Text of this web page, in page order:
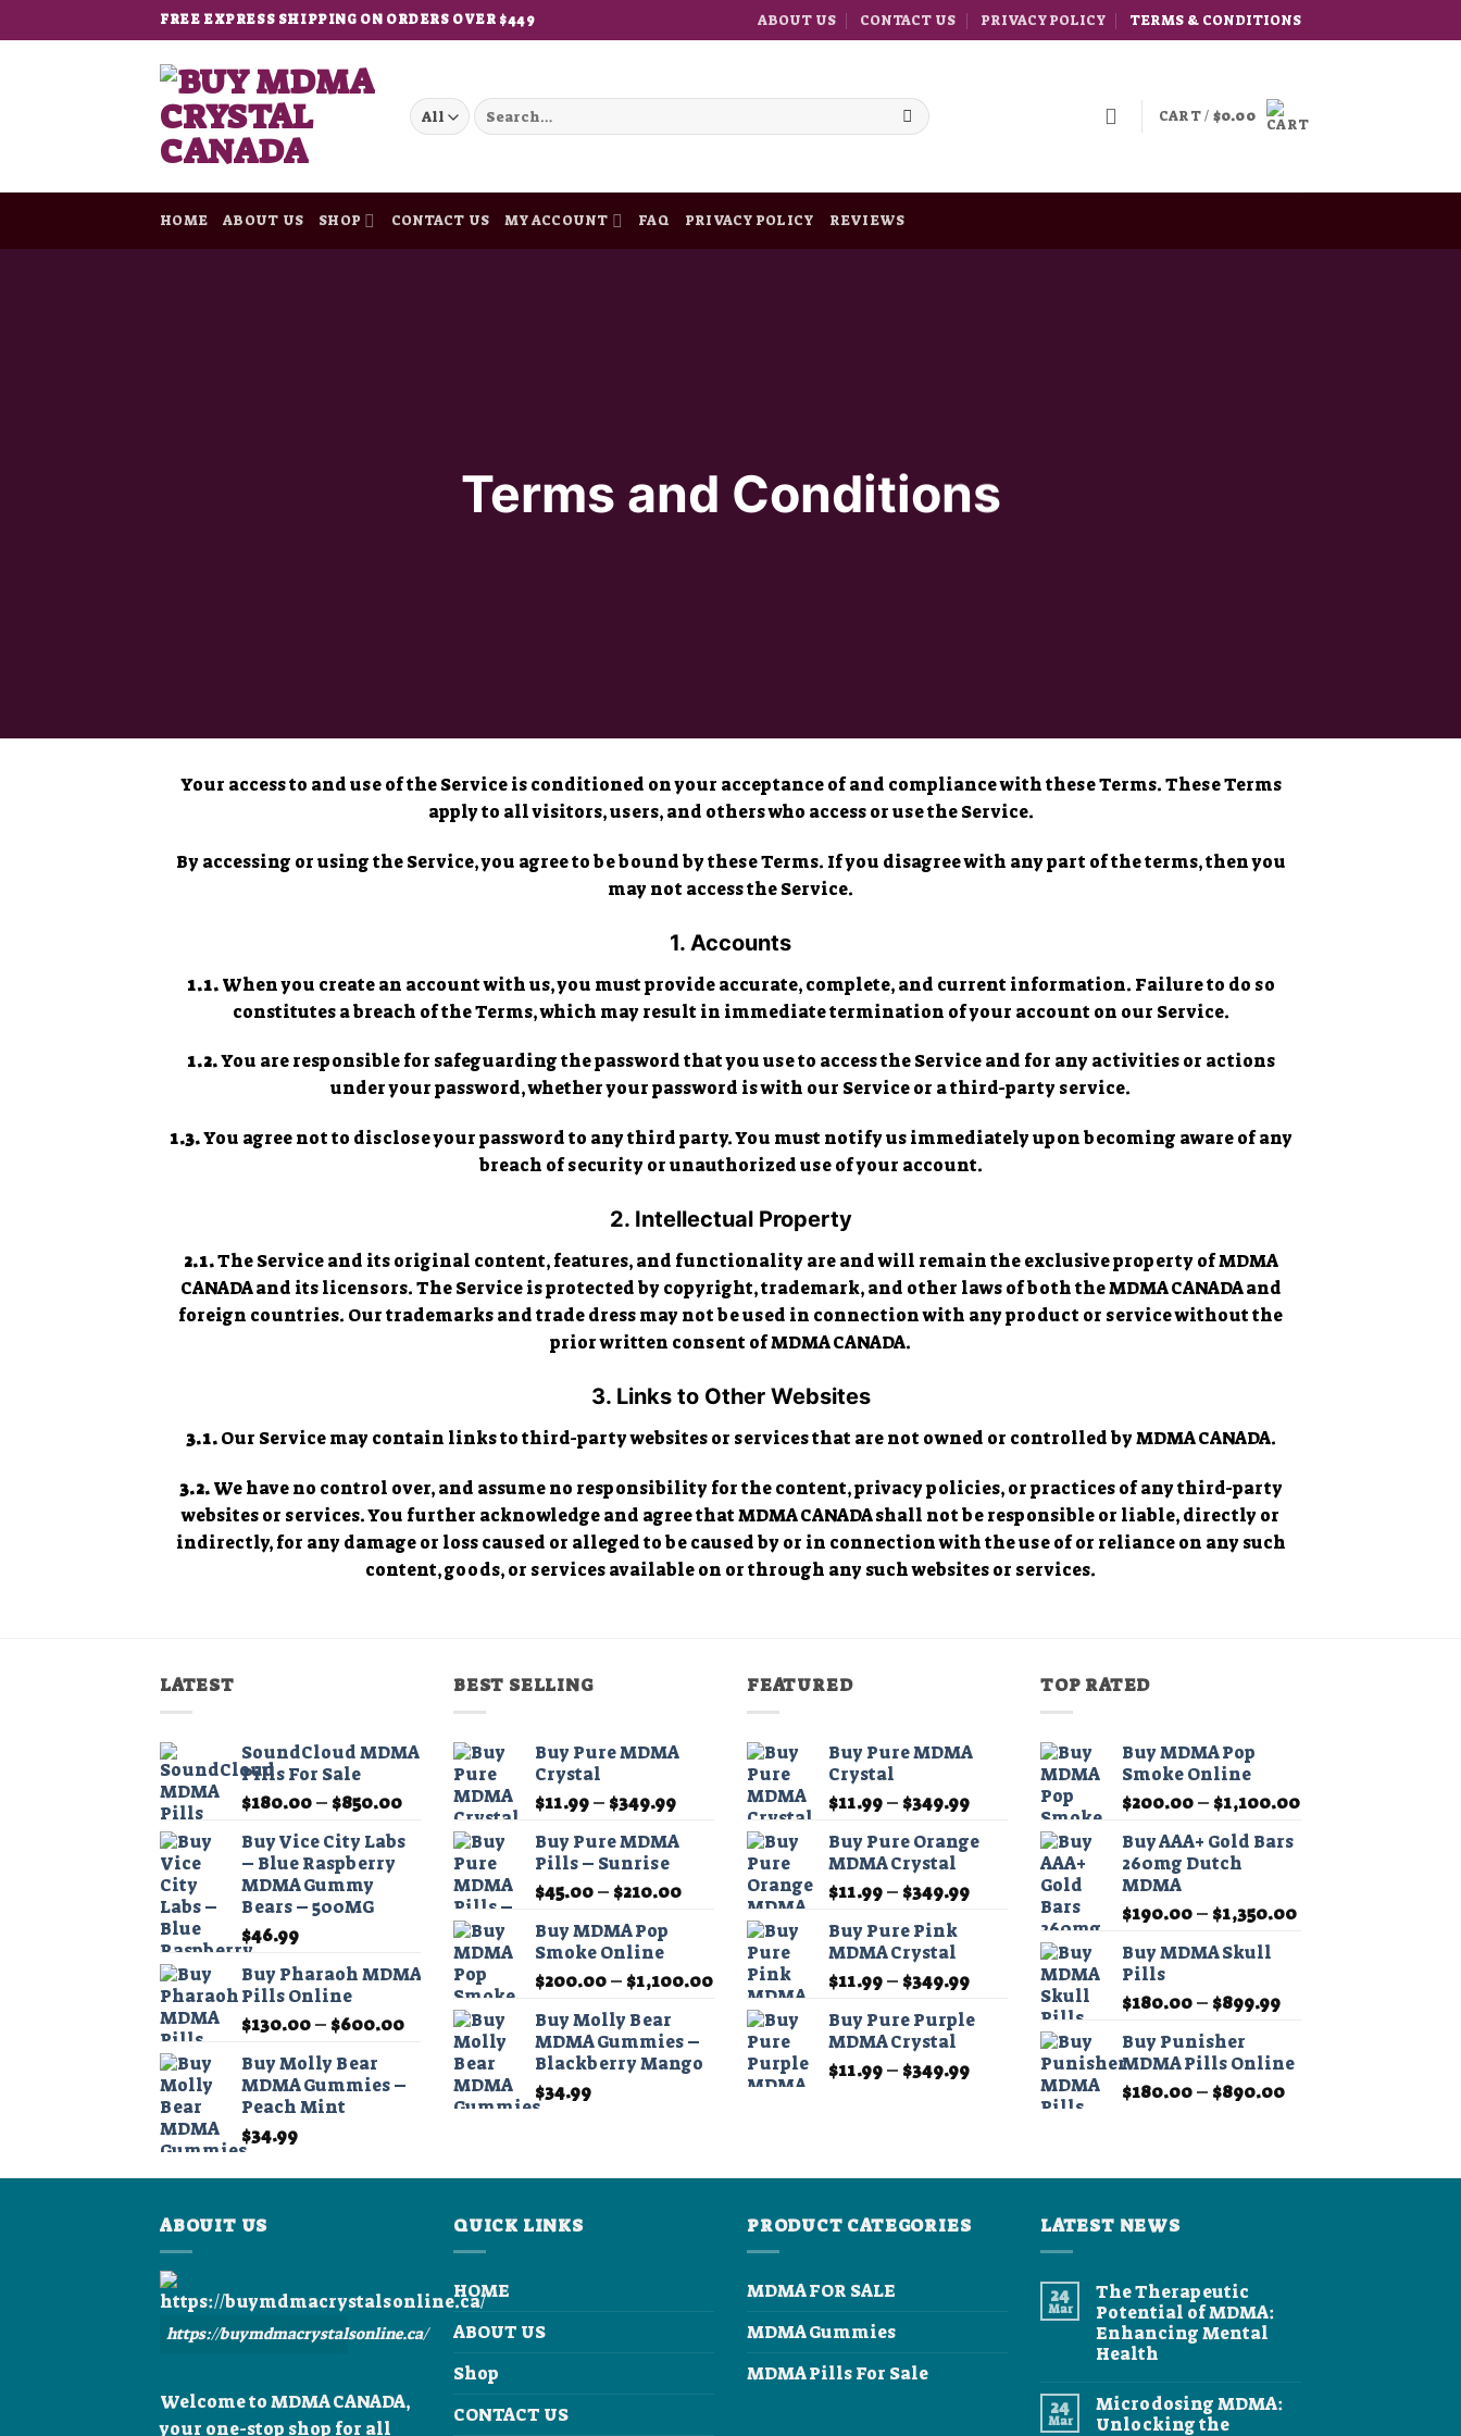
to
FREE EXPRESS SHIPPING ON ORDERS OVER $449 ABOUT US CONTACT US PRIVACY POLICY TERMS & CONDITIONS
Search
for:
CART / $0.00
HOME ABOUT US SHOP CONTACT US MY ACCOUNT FAQ PRIVACY POLICY REVIEWS
Terms and Conditions
Your access to and use of the Service is conditioned on your acceptance of and compliance with these Terms. These Terms
apply to all visitors, users, and others who access or use the Service.
By accessing or using the Service, you agree to be bound by these Terms. If you disagree with any part of the terms, then you
may not access the Service.
1. Accounts
1.1.When you create an account with us, you must provide accurate, complete, and current information. Failure to do so
constitutes a breach of the Terms, which may result in immediate termination of your account on our Service.
1.2.You are responsible for safeguarding the password that you use to access the Service and for any activities or actions
under your password, whether your password is with our Service or a third-party service.
1.3.You agree not to disclose your password to any third party. You must notify us immediately upon becoming aware of any
breach of security or unauthorized use of your account.
2. Intellectual Property
2.1.The Service and its original content, features, and functionality are and will remain the exclusive property of MDMA
CANADA and its licensors. The Service is protected by copyright, trademark, and other laws of both the MDMA CANADA and
foreign countries. Our trademarks and trade dress may not be used in connection with any product or service without the
prior written consent of MDMA CANADA.
3. Links to Other Websites
3.1.Our Service may contain links to third-party websites or services that are not owned or controlled by MDMA CANADA.
3.2.We have no control over, and assume no responsibility for the content, privacy policies, or practices of any third-party
websites or services. You further acknowledge and agree that MDMA CANADA shall not be responsible or liable, directly or
indirectly, for any damage or loss caused or alleged to be caused by or in connection with the use of or reliance on any such
content, goods, or services available on or through any such websites or services.
LATEST
SoundCloud MDMA
Pills For Sale
$180.00– $850.00Price
range:
$180.00
through
$850.00
Buy Vice City Labs
– Blue Raspberry
MDMA Gummy
Bears – 500MG
$46.99
Buy Pharaoh MDMA
Pills Online
$130.00– $600.00Price
range:
$130.00
through
$600.00
Buy Molly Bear
MDMA Gummies –
Peach Mint
$34.99
BEST SELLING
Buy Pure MDMA
Crystal
$11.99– $349.99Price
$11.99
through
$349.99
Buy Pure MDMA
Pills – Sunrise
$45.00– $210.00Price
through
$210.00
Buy MDMA Pop
Smoke Online
$200.00– $1,100.00Price
range:
$200.00
through
$1,100.00
Buy Molly Bear
MDMA Gummies –
Blackberry Mango
$34.99
FEATURED
Buy Pure MDMA
Crystal
$11.99– $349.99Price
$11.99
through
$349.99
Buy Pure Orange
MDMA Crystal
$11.99– $349.99Price
through
$349.99
Buy Pure Pink
MDMA Crystal
$11.99– $349.99Price
$11.99
through
$349.99
Buy Pure Purple
MDMA Crystal
$11.99– $349.99Price
TOP RATED
Buy MDMA Pop
Smoke Online
$200.00– $1,100.00Price
Buy AAA+ Gold Bars
260mg Dutch
MDMA
$190.00– $1,350.00Price
Buy MDMA Skull
Pills
$180.00– $899.99Price
through
$899.99
Buy Punisher
MDMA Pills Online
$180.00– $890.00Price
$890.00
ABOUIT US
https://buymdmacrystalsonline.ca/
Welcome to MDMA CANADA,
your one-stop shop for all
QUICK LINKS
HOME
ABOUT US
Shop
CONTACT US
PRODUCT CATEGORIES
MDMA FOR SALE
MDMA Gummies
MDMA Pills For Sale
LATEST NEWS
24
Mar
The Therapeutic
Potential of MDMA:
Enhancing Mental
Health
Comments
on
The
Therapeutic
24
Mar
Microdosing MDMA:
Unlocking the